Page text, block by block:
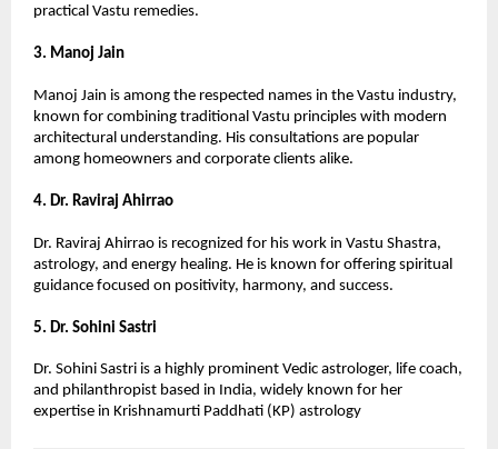
practical Vastu remedies.
3. Manoj Jain
Manoj Jain is among the respected names in the Vastu industry,
known for combining traditional Vastu principles with modern
architectural understanding. His consultations are popular
among homeowners and corporate clients alike.
4. Dr. Raviraj Ahirrao
Dr. Raviraj Ahirrao is recognized for his work in Vastu Shastra,
astrology, and energy healing. He is known for offering spiritual
guidance focused on positivity, harmony, and success.
5. Dr. Sohini Sastri
Dr. Sohini Sastri is a highly prominent Vedic astrologer, life coach,
and philanthropist based in India, widely known for her
expertise in Krishnamurti Paddhati (KP) astrology